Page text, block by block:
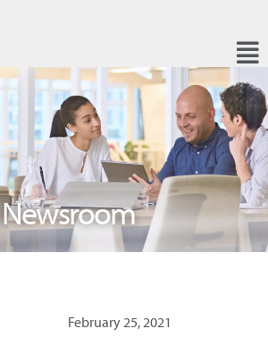
Newsroom
February 25, 2021